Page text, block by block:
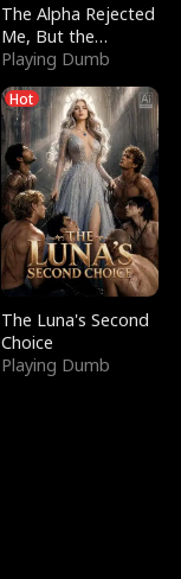
The Alpha Rejected
Me, But the
Dragon King
Claimed Me
Playing Dumb
Hot
The Luna's Second
Choice
Playing Dumb